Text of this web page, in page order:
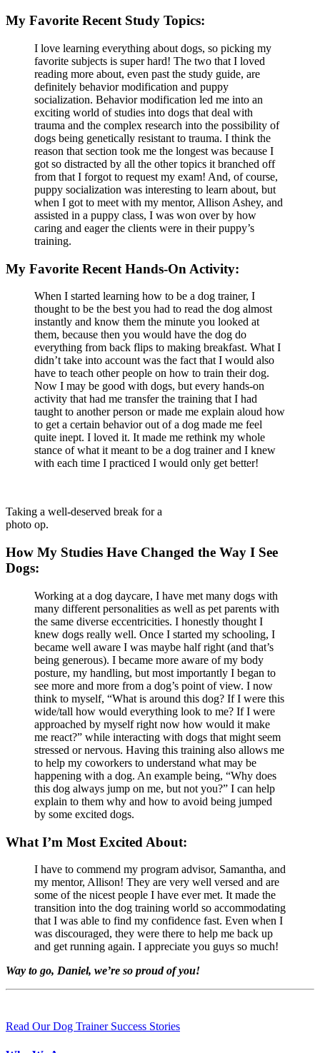
My Favorite Recent Study Topics:
I love learning everything about dogs, so picking my
favorite subjects is super hard! The two that I loved
reading more about, even past the study guide, are
definitely behavior modification and puppy
socialization. Behavior modification led me into an
exciting world of studies into dogs that deal with
trauma and the complex research into the possibility of
dogs being genetically resistant to trauma. I think the
reason that section took me the longest was because I
got so distracted by all the other topics it branched off
from that I forgot to request my exam! And, of course,
puppy socialization was interesting to learn about, but
when I got to meet with my mentor, Allison Ashey, and
assisted in a puppy class, I was won over by how
caring and eager the clients were in their puppy’s
training.
My Favorite Recent Hands-On Activity:
When I started learning how to be a dog trainer, I
thought to be the best you had to read the dog almost
instantly and know them the minute you looked at
them, because then you would have the dog do
everything from back flips to making breakfast. What I
didn’t take into account was the fact that I would also
have to teach other people on how to train their dog.
Now I may be good with dogs, but every hands-on
activity that had me transfer the training that I had
taught to another person or made me explain aloud how
to get a certain behavior out of a dog made me feel
quite inept. I loved it. It made me rethink my whole
stance of what it meant to be a dog trainer and I knew
with each time I practiced I would only get better!
Taking a well-deserved break for a
photo op.
How My Studies Have Changed the Way I See
Dogs:
Working at a dog daycare, I have met many dogs with
many different personalities as well as pet parents with
the same diverse eccentricities. I honestly thought I
knew dogs really well. Once I started my schooling, I
became well aware I was maybe half right (and that’s
being generous). I became more aware of my body
posture, my handling, but most importantly I began to
see more and more from a dog’s point of view. I now
think to myself, “What is around this dog? If I were this
wide/tall how would everything look to me? If I were
approached by myself right now how would it make
me react?” while interacting with dogs that might seem
stressed or nervous. Having this training also allows me
to help my coworkers to understand what may be
happening with a dog. An example being, “Why does
this dog always jump on me, but not you?” I can help
explain to them why and how to avoid being jumped
by some excited dogs.
What I’m Most Excited About:
I have to commend my program advisor, Samantha, and
my mentor, Allison! They are very well versed and are
some of the nicest people I have ever met. It made the
transition into the dog training world so accommodating
that I was able to find my confidence fast. Even when I
was discouraged, they were there to help me back up
and get running again. I appreciate you guys so much!
Way to go, Daniel, we’re so proud of you!
Read Our Dog Trainer Success Stories